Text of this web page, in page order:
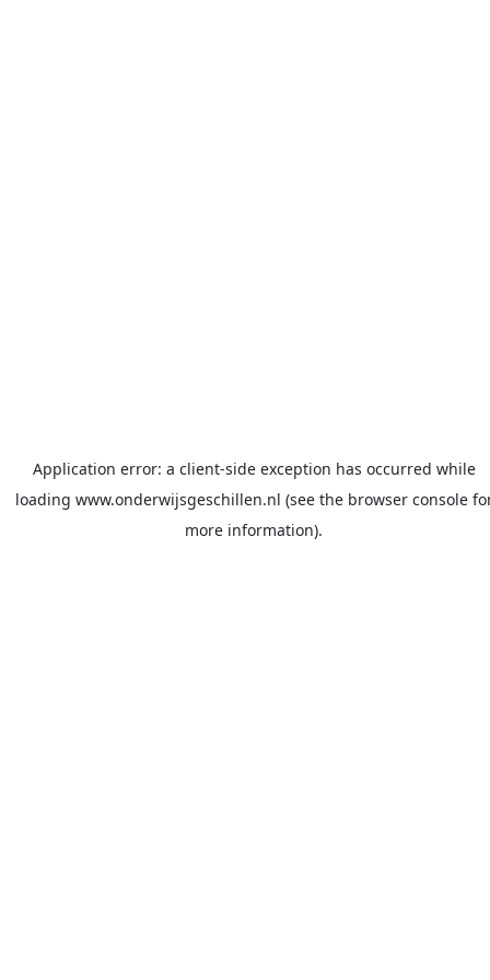
Application error: a client-side exception has occurred while
loading www.onderwijsgeschillen.nl (see the browser console
more information).